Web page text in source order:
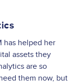
has helped her
assets they
are so
them now, but